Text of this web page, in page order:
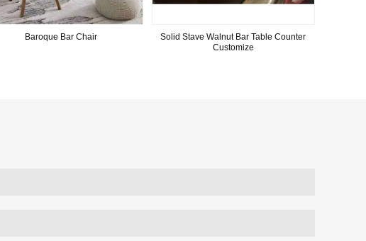
Baroque Bar Chair
Solid Stave Walnut Bar Table Counter
Customize